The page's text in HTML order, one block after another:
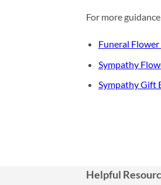
For more
Funeral
Sympathy
Sympathy Gift
Helpful